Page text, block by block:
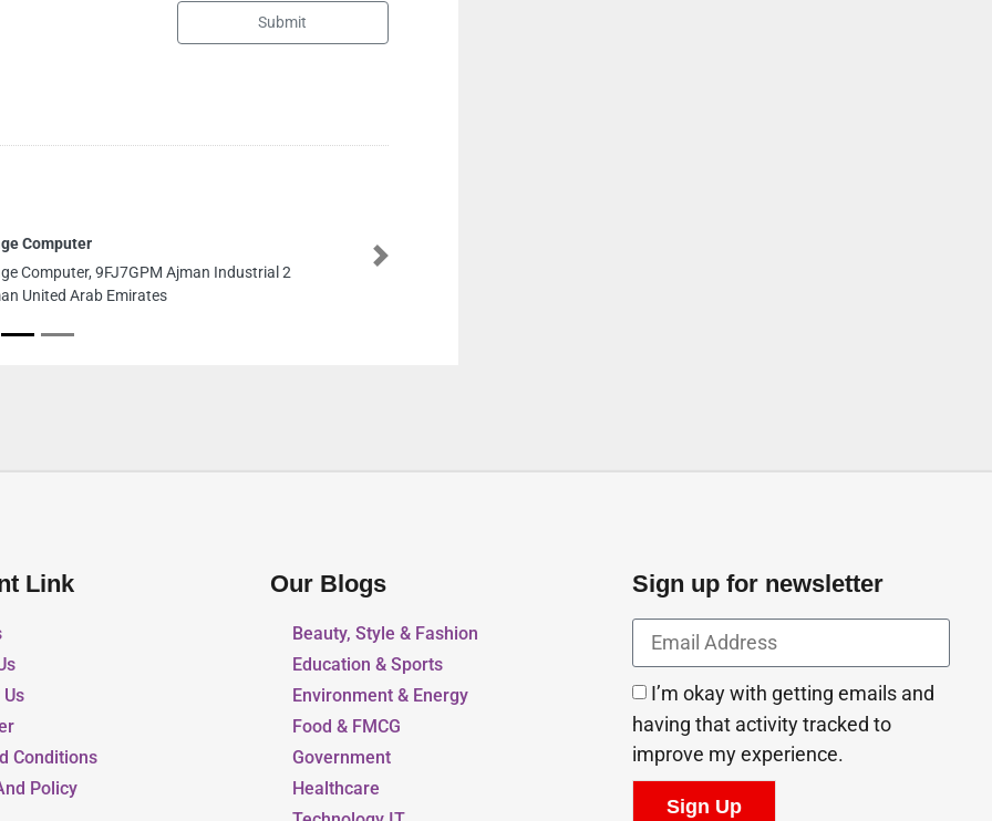
Submit
Ajman Industrial 2
Link
Conditions
Our Blogs
Beauty, Style & Fashion
Education & Sports
Environment & Energy
Food & FMCG
Government
Sign up for newsletter
I’m okay with getting emails and
having that activity tracked to
improve my experience.